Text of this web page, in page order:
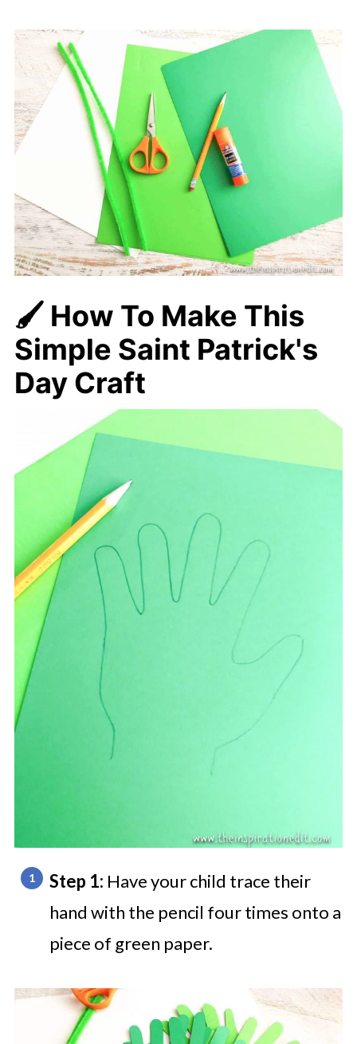
🖌️ How To Make This
Simple Saint Patrick's
Day Craft
Step 1: Have your child trace their
hand with the pencil four times onto a
piece of green paper.